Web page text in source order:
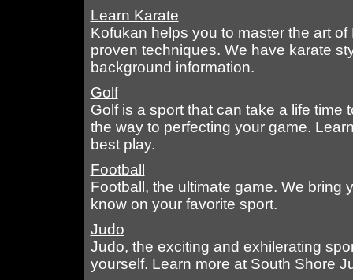
Learn Karate
Kofukan helps you to master the art
proven techniques. We have karate
background information.
Golf
Golf is a sport that can take a life time
the way to perfecting your game.
best play.
Football
Football, the ultimate game. We bring
know on your favorite sport.
Judo
Judo, the exciting and exhilerating
yourself. Learn more at South Shore